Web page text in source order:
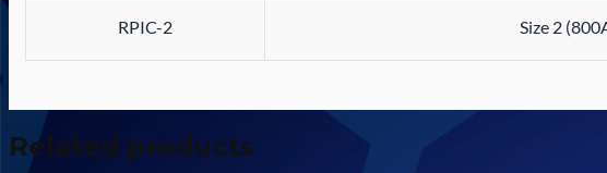
RPIC-2 Size 2
Related products